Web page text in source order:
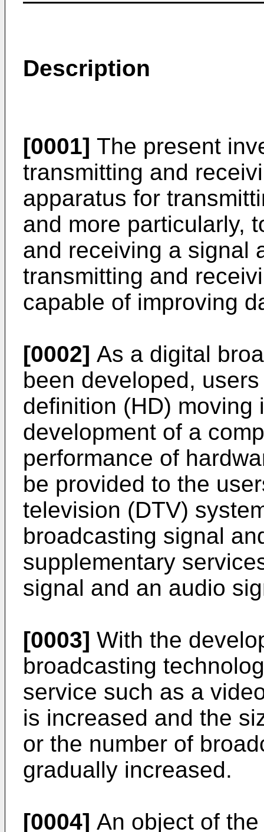
Description
[0001] The present
transmitting and
apparatus for
and more particularly,
and receiving a signal
transmitting and
capable of improving
[0002] As a digital
been developed,
definition (HD) moving
development of a
performance of
be provided to the
television (DTV)
broadcasting signal
supplementary
signal and an audio
[0003] With the
broadcasting
service such as a
is increased and the
or the number of
gradually increased.
[0004] An object of